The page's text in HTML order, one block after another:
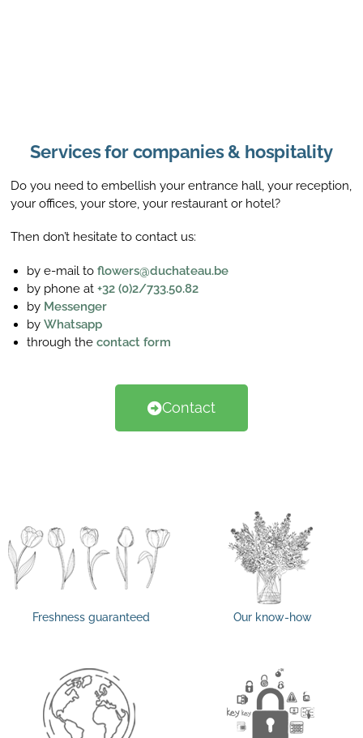
Services for companies & hospitality
Do you need to embellish your entrance hall, your reception,
your offices, your store, your restaurant or hotel?
Then don’t hesitate to contact us:
by e-mail toflowers@duchateau.be
by phone at+32 (0)2/733.50.82
by Messenger
byWhatsapp
through thecontact form
Contact
Freshness guaranteed Our know-how